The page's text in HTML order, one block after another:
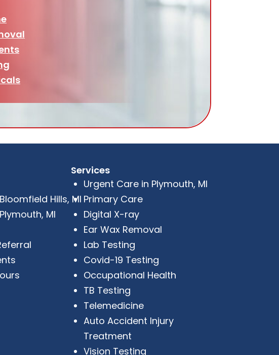
Hills, MI
MI
Services
Urgent Care in Plymouth, MI
Primary Care
Digital X-ray
Ear Wax Removal
Lab Testing
Covid-19 Testing
Occupational Health
TB Testing
Telemedicine
Auto Accident Injury
Treatment
Vision Testing